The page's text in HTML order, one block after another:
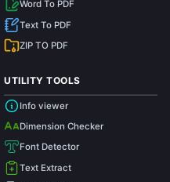
Word To PDF
Text To PDF
ZIP TO PDF
UTILITY TOOLS
Info viewer
Dimension Checker
Font Detector
Text Extract